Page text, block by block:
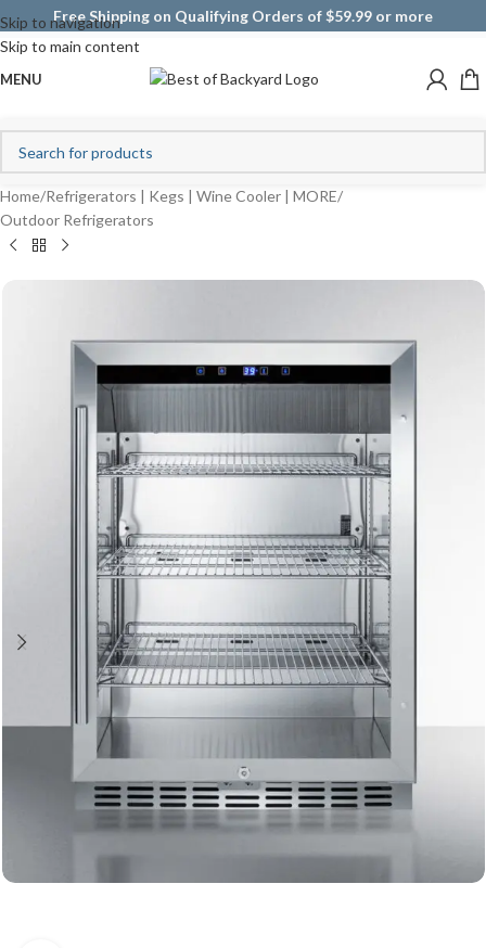
Skip to navigation
Skip to main content
Free Shipping on Qualifying Orders of $59.99 or more
MENU
Home/Refrigerators | Kegs | Wine Cooler | MORE/
Outdoor Refrigerators